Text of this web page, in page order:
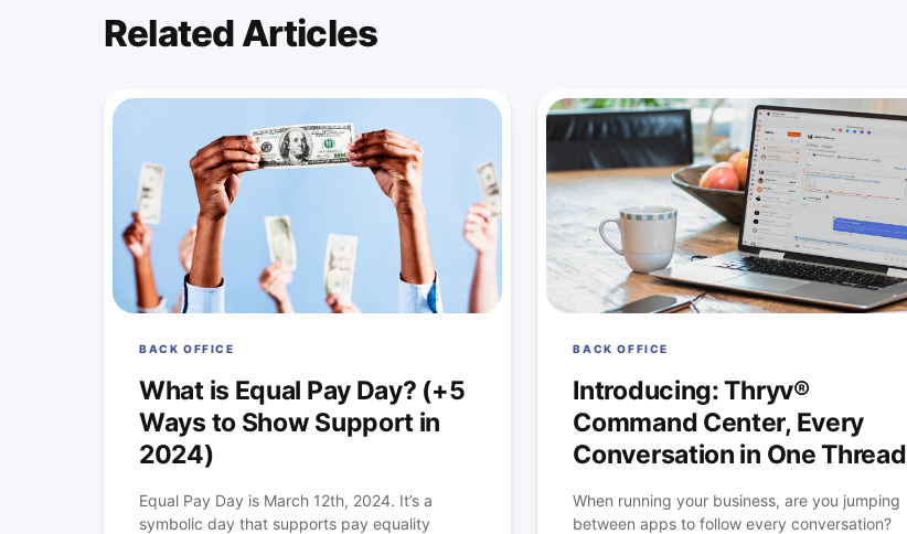
Related Articles
BACK OFFICE
What is Equal Pay Day? (+5
Ways to Show Support in
2024)
Equal Pay Day is March 12th, 2024. It’s a
symbolic day that supports pay equality
BACK OFFICE
Introducing: Thryv®
Command Center, Every
Conversation in One Thread
When running your business, are you jumping
between apps to follow every conversation?